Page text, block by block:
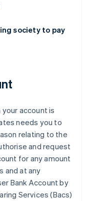
society to pay
account is
needs you to
relating to the
and request
for any amount
and at any
Bank Account by
Services (Bacs)